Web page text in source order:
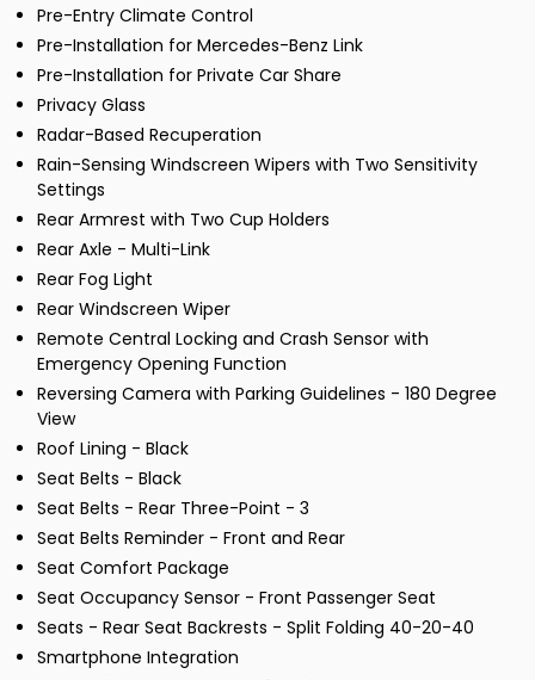
Pre-Entry Climate Control
Pre-Installation for Mercedes-Benz Link
Pre-Installation for Private Car Share
Privacy Glass
Radar-Based Recuperation
Rain-Sensing Windscreen Wipers with Two Sensitivity
Settings
Rear Armrest with Two Cup Holders
Rear Axle - Multi-Link
Rear Fog Light
Rear Windscreen Wiper
Remote Central Locking and Crash Sensor with
Emergency Opening Function
Reversing Camera with Parking Guidelines - 180 Degree
View
Roof Lining - Black
Seat Belts - Black
Seat Belts - Rear Three-Point - 3
Seat Belts Reminder - Front and Rear
Seat Comfort Package
Seat Occupancy Sensor - Front Passenger Seat
Seats - Rear Seat Backrests - Split Folding 40-20-40
Smartphone Integration